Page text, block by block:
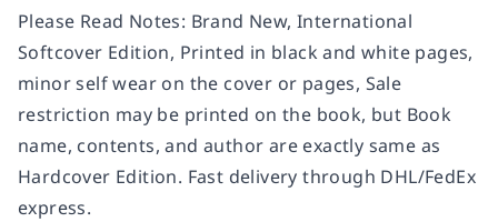
Please Read Notes: Brand New, International
Softcover Edition, Printed in black and white pages,
minor self wear on the cover or pages, Sale
restriction may be printed on the book, but Book
name, contents, and author are exactly same as
Hardcover Edition. Fast delivery through DHL/FedEx
express.